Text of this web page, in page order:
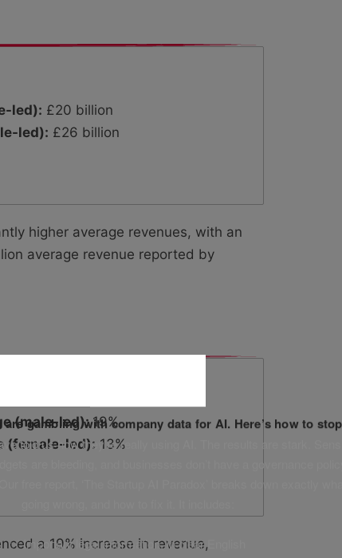
led): £20 billion
led): £26 billion
higher average revenues, with an
average revenue reported by
(male-led):19%
(female-led): 13%
a 19% increase in revenue,
gambling with company data for AI. Here’s how to
told us how they’re really using AI. The results are stark.
are bleeding, and businesses don’t have a governance policy,
✅ Important legal information, in clear English